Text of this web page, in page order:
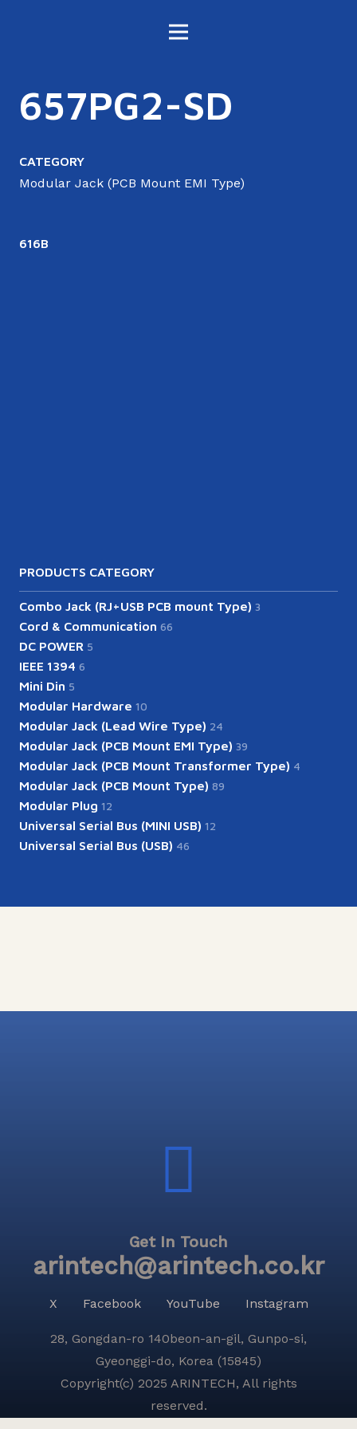
657PG2-SD
CATEGORY
Modular Jack (PCB Mount EMI Type)
616B
PRODUCTS CATEGORY
Combo Jack (RJ+USB PCB mount Type) 3
Cord & Communication 66
DC POWER 5
IEEE 1394 6
Mini Din 5
Modular Hardware 10
Modular Jack (Lead Wire Type) 24
Modular Jack (PCB Mount EMI Type) 39
Modular Jack (PCB Mount Transformer Type) 4
Modular Jack (PCB Mount Type) 89
Modular Plug 12
Universal Serial Bus (MINI USB) 12
Universal Serial Bus (USB) 46
Get In Touch
arintech@arintech.co.kr
X Facebook YouTube Instagram
28, Gongdan-ro 140beon-an-gil, Gunpo-si,
Gyeonggi-do, Korea (15845)
Copyright(c) 2025 ARINTECH, All rights
reserved.